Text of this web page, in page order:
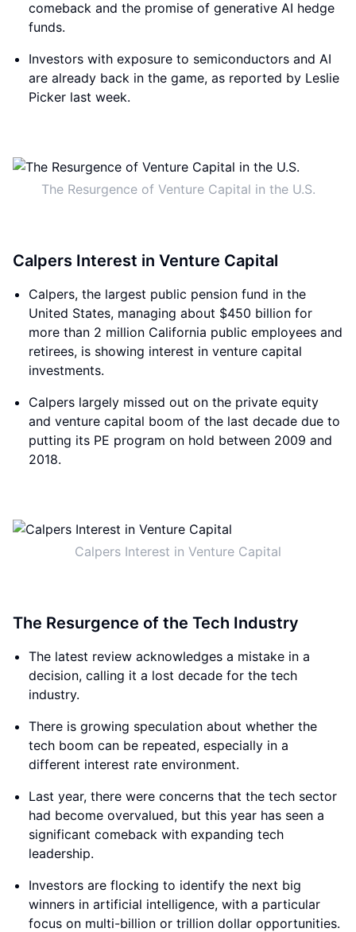
comeback and the promise of generative AI hedge
funds.
Investors with exposure to semiconductors and AI
are already back in the game, as reported by Leslie
Picker last week.
The Resurgence of Venture Capital in the U.S.
Calpers Interest in Venture Capital
Calpers, the largest public pension fund in the
United States, managing about $450 billion for
more than 2 million California public employees and
retirees, is showing interest in venture capital
investments.
Calpers largely missed out on the private equity
and venture capital boom of the last decade due to
putting its PE program on hold between 2009 and
2018.
Calpers Interest in Venture Capital
The Resurgence of the Tech Industry
The latest review acknowledges a mistake in a
decision, calling it a lost decade for the tech
industry.
There is growing speculation about whether the
tech boom can be repeated, especially in a
different interest rate environment.
Last year, there were concerns that the tech sector
had become overvalued, but this year has seen a
significant comeback with expanding tech
leadership.
Investors are flocking to identify the next big
winners in artificial intelligence, with a particular
focus on multi-billion or trillion dollar opportunities.